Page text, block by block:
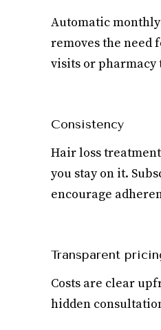
Automatic
removes the need
visits or pharmacy
Consistency
Hair loss
you stay on it.
encourage
Transparent
Costs are clear
hidden